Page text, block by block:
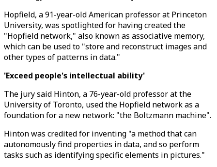
Hopfield, a 91-year-old American professor at Princeton
University, was spotlighted for having created the
"Hopfield network," also known as associative memory,
which can be used to "store and reconstruct images and
other types of patterns in data."
'Exceed people's intellectual ability'
The jury said Hinton, a 76-year-old professor at the
University of Toronto, used the Hopfield network as a
foundation for a new network: "the Boltzmann machine".
Hinton was credited for inventing "a method that can
autonomously find properties in data, and so perform
tasks such as identifying specific elements in pictures."